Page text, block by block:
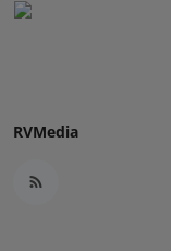
RVMedia